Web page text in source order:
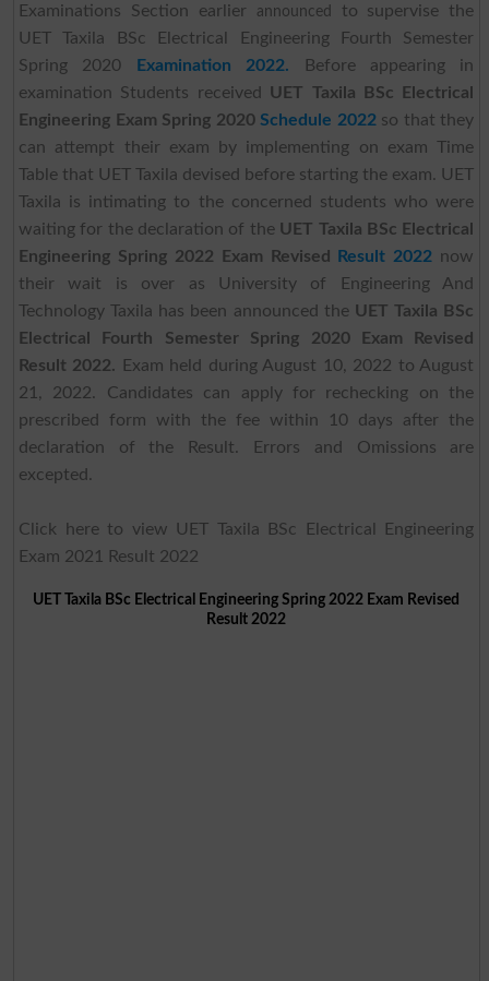
Examinations Section earlier
announced
to supervise the
UET Taxila BSc Electrical Engineering Fourth Semester
Spring 2020
Examination 2022. Before appearing in
examination Students received UET Taxila BSc Electrical
Engineering Exam Spring 2020Schedule 2022 so that they
can attempt their exam by implementing on exam Time
Table that UET Taxila devised before starting the exam. UET
Taxila is intimating to the concerned students who were
waiting for the declaration of the UET Taxila BSc Electrical
Engineering Spring 2022 Exam Revised
Result 2022 now
their wait is over as University of Engineering And
Technology Taxila has been announced the UET Taxila BSc
Electrical Fourth Semester Spring 2020 Exam Revised
Result 2022.
Exam held during August 10, 2022 to August
21, 2022. Candidates can apply for rechecking on the
prescribed form with the fee within 10 days after the
declaration of the Result. Errors and Omissions are
excepted.
Click here to view UET Taxila BSc Electrical Engineering
Exam 2021 Result 2022
UET Taxila BSc Electrical Engineering Spring 2022 Exam Revised
Result 2022